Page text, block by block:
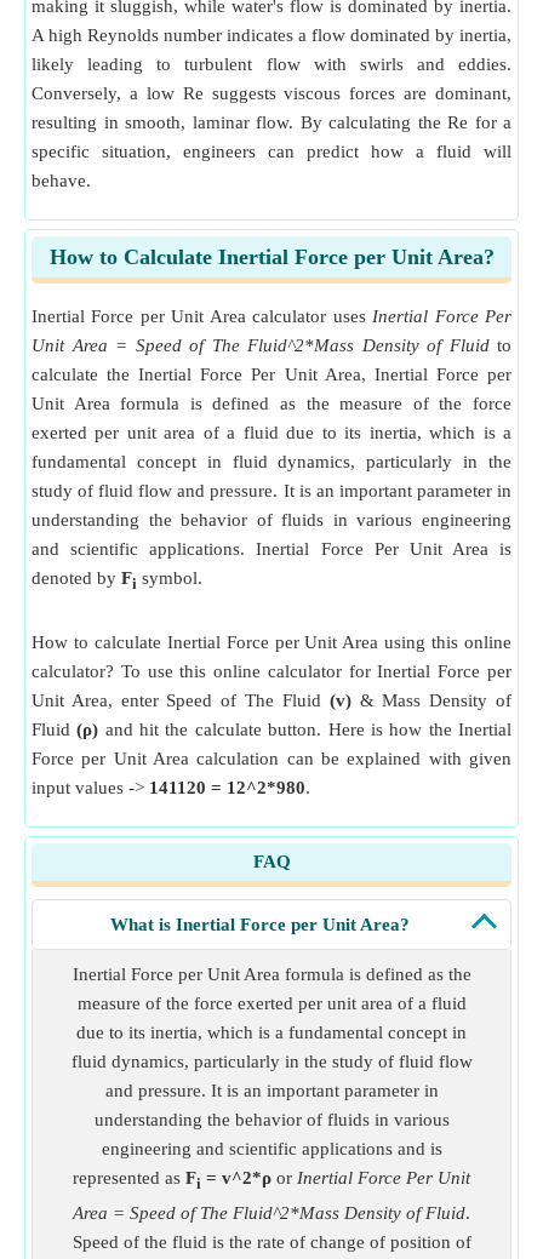
making it sluggish, while water's flow is dominated by inertia.
A high Reynolds number indicates a flow dominated by inertia,
likely leading to turbulent flow with swirls and eddies.
Conversely, a low Re suggests viscous forces are dominant,
resulting in smooth, laminar flow. By calculating the Re for a
specific situation, engineers can predict how a fluid will
behave.
How to Calculate Inertial Force per Unit Area?
Inertial Force per Unit Area calculator uses Inertial Force Per
Unit Area = Speed of The Fluid^2*Mass Density of Fluidto
calculate the Inertial Force Per Unit Area, Inertial Force per
Unit Area formula is defined as the measure of the force
exerted per unit area of a fluid due to its inertia, which is a
fundamental concept in fluid dynamics, particularly in the
study of fluid flow and pressure. It is an important parameter in
understanding the behavior of fluids in various engineering
and scientific applications. Inertial Force Per Unit Area is
denoted by Fi symbol.
How to calculate Inertial Force per Unit Area using this online
calculator? To use this online calculator for Inertial Force per
Unit Area, enter Speed of The Fluid (v)& Mass Density of
Fluid(ρ) and hit the calculate button. Here is how the Inertial
Force per Unit Area calculation can be explained with given
input values -> 141120 = 12^2*980.
FAQ
What is Inertial Force per Unit Area?
Inertial Force per Unit Area formula is defined as the
measure of the force exerted per unit area of a fluid
due to its inertia, which is a fundamental concept in
fluid dynamics, particularly in the study of fluid flow
and pressure. It is an important parameter in
understanding the behavior of fluids in various
engineering and scientific applications and is
represented as Fi = v^2*ρ or Inertial Force Per Unit
Area = Speed of The Fluid^2*Mass Density of Fluid.
Speed of the fluid is the rate of change of position of